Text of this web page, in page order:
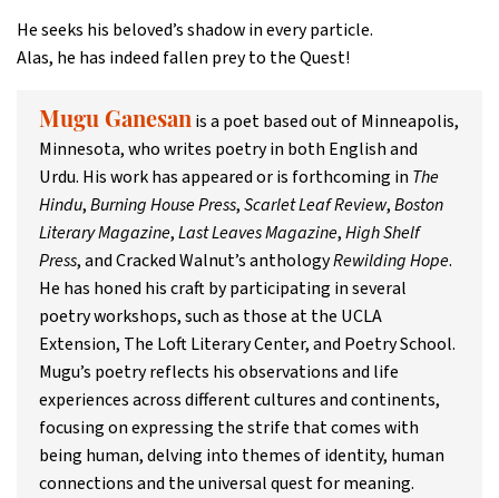
He seeks his beloved’s shadow in every particle.
Alas, he has indeed fallen prey to the Quest!
Mugu Ganesan is a poet based out of Minneapolis,
Minnesota, who writes poetry in both English and
Urdu. His work has appeared or is forthcoming in The
Hindu,Burning House Press,Scarlet Leaf Review,Boston
Literary Magazine,Last Leaves Magazine,High Shelf
Press, and Cracked Walnut’s anthologyRewilding Hope.
He has honed his craft by participating in several
poetry workshops, such as those at the UCLA
Extension, The Loft Literary Center, and Poetry School.
Mugu’s poetry reflects his observations and life
experiences across different cultures and continents,
focusing on expressing the strife that comes with
being human, delving into themes of identity, human
connections and the universal quest for meaning.